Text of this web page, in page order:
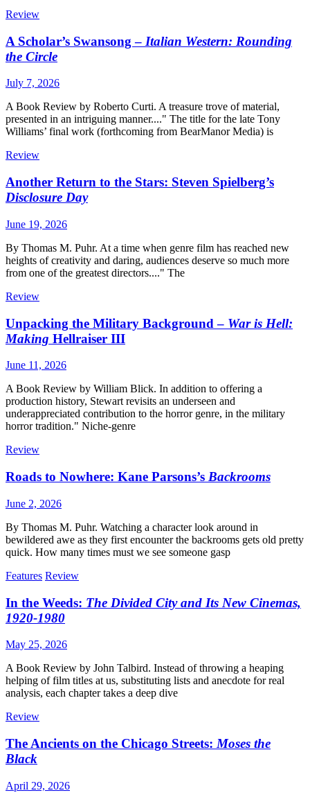
Review
A Scholar’s Swansong – Italian Western: Rounding
the Circle
July 7, 2026
A Book Review by Roberto Curti. A treasure trove of material,
presented in an intriguing manner...." The title for the late Tony
Williams’ final work (forthcoming from BearManor Media) is
Review
Another Return to the Stars: Steven Spielberg’s
Disclosure Day
June 19, 2026
By Thomas M. Puhr. At a time when genre film has reached new
heights of creativity and daring, audiences deserve so much more
from one of the greatest directors...." The
Review
Unpacking the Military Background – War is Hell:
Making Hellraiser III
June 11, 2026
A Book Review by William Blick. In addition to offering a
production history, Stewart revisits an underseen and
underappreciated contribution to the horror genre, in the military
horror tradition." Niche-genre
Review
Roads to Nowhere: Kane Parsons’s Backrooms
June 2, 2026
By Thomas M. Puhr. Watching a character look around in
bewildered awe as they first encounter the backrooms gets old pretty
quick. How many times must we see someone gasp
Features Review
In the Weeds: The Divided City and Its New Cinemas,
1920-1980
May 25, 2026
A Book Review by John Talbird. Instead of throwing a heaping
helping of film titles at us, substituting lists and anecdote for real
analysis, each chapter takes a deep dive
Review
The Ancients on the Chicago Streets: Moses the
Black
April 29, 2026